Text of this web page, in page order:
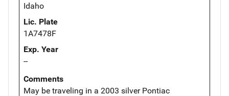
Idaho
Lic. Plate
1A7478F
Exp. Year
--
Comments
May be traveling in a 2003 silver Pontiac